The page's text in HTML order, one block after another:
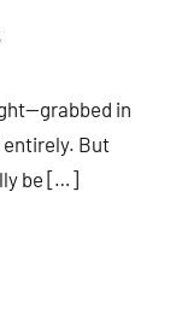
in
entirely. But
be […]